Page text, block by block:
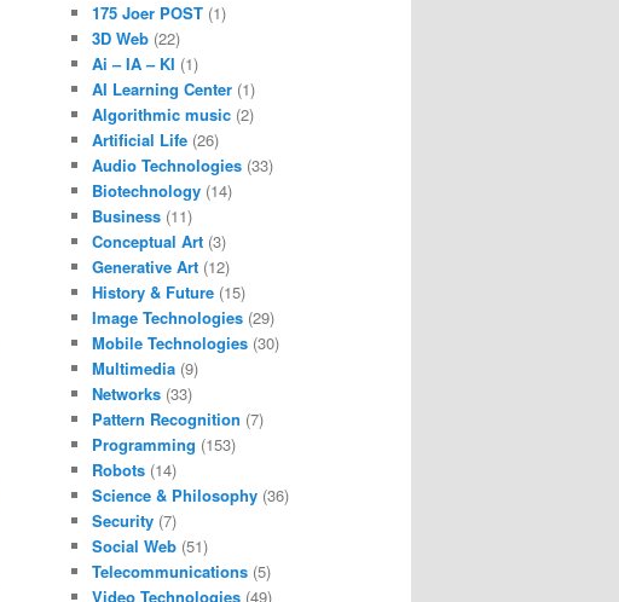
175 Joer POST (1)
3D Web (22)
Ai – IA – KI (1)
AI Learning Center (1)
Algorithmic music (2)
Artificial Life (26)
Audio Technologies (33)
Biotechnology (14)
Business (11)
Conceptual Art (3)
Generative Art (12)
History & Future (15)
Image Technologies (29)
Mobile Technologies (30)
Multimedia (9)
Networks (33)
Pattern Recognition (7)
Programming (153)
Robots (14)
Science & Philosophy (36)
Security (7)
Social Web (51)
Telecommunications (5)
Video Technologies (49)